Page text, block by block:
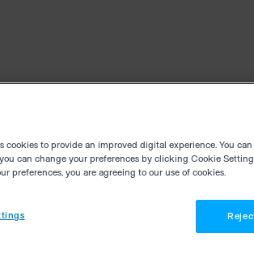
cookies to provide an improved digital experience. You
can change your preferences by clicking Cookie
preferences, you are agreeing to our use of cookies.